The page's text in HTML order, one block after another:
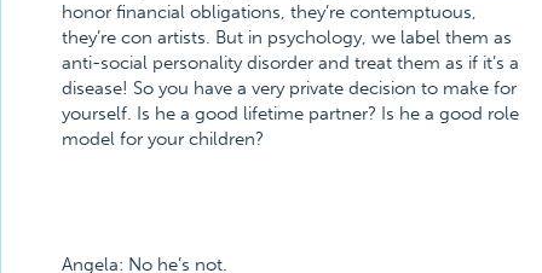
honor financial obligations, they’re contemptuous,
they’re con artists. But in psychology, we label them as
anti-social personality disorder and treat them as if it’s a
disease! So you have a very private decision to make for
yourself. Is he a good lifetime partner? Is he a good role
model for your children?
Angela: No he’s not.